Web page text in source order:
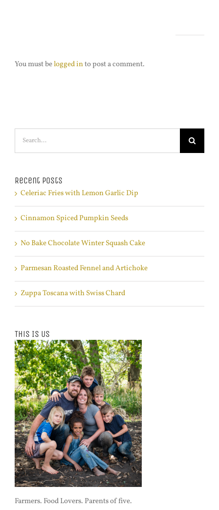
You must belogged into post a comment.
Recent Posts
Celeriac Fries with Lemon Garlic Dip
Cinnamon Spiced Pumpkin Seeds
No Bake Chocolate Winter Squash Cake
Parmesan Roasted Fennel and Artichoke
Zuppa Toscana with Swiss Chard
This Is Us
Farmers. Food Lovers. Parents of five.